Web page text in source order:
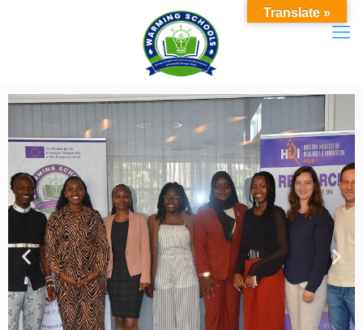
Translate »